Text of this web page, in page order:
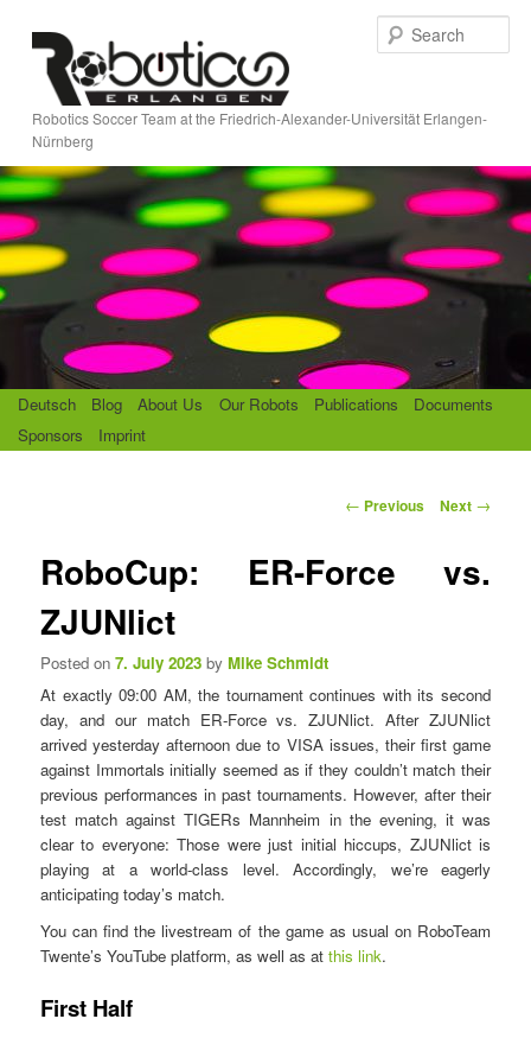
primary
content
Robotics Soccer Team at the Friedrich-Alexander-Universität Erlangen-
Nürnberg
i
Deutsch Blog About Us Our Robots Publications
Documents
Sponsors
Imprint
P
g
a
t
i
o
n
← Previous Next →
RoboCup: ER-Force vs.
ZJUNlict
Posted on7. July 2023 byMike Schmidt
At exactly 09:00 AM, the tournament continues with its second
day, and our match ER-Force vs. ZJUNlict. After ZJUNlict
arrived yesterday afternoon due to VISA issues, their first game
against Immortals initially seemed as if they couldn’t match their
previous performances in past tournaments. However, after their
test match against TIGERs Mannheim in the evening, it was
clear to everyone: Those were just initial hiccups, ZJUNlict is
playing at a world-class level. Accordingly, we’re eagerly
anticipating today’s match.
You can find the livestream of the game as usual on RoboTeam
Twente’s YouTube platform, as well as atthis link.
First Half